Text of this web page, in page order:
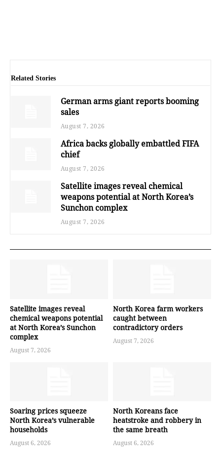
Related Stories
German arms giant reports booming
sales
August 7, 2026
Africa backs globally embattled FIFA
chief
August 7, 2026
Satellite images reveal chemical
weapons potential at North Korea’s
Sunchon complex
August 7, 2026
Satellite images reveal
chemical weapons potential
at North Korea’s Sunchon
complex
August 7, 2026
North Korea farm workers
caught between
contradictory orders
August 7, 2026
Soaring prices squeeze
North Korea’s vulnerable
households
August 6, 2026
North Koreans face
heatstroke and robbery in
the same breath
August 6, 2026